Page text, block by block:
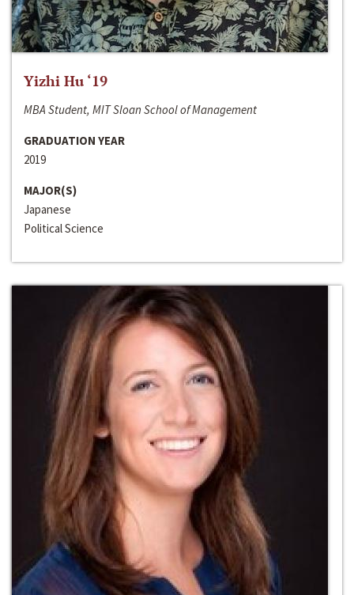
Yizhi Hu ‘19
MBA Student, MIT Sloan School of Management
GRADUATION YEAR
2019
MAJOR(S)
Japanese
Political Science